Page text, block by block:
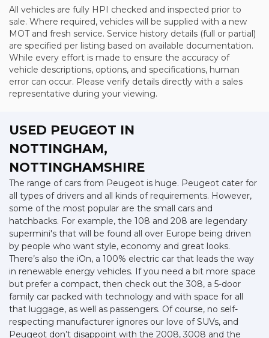
All vehicles are fully HPI checked and inspected prior to
sale. Where required, vehicles will be supplied with a new
MOT and fresh service. Service history details (full or partial)
are specified per listing based on available documentation.
While every effort is made to ensure the accuracy of
vehicle descriptions, options, and specifications, human
error can occur. Please verify details directly with a sales
representative during your viewing.
USED PEUGEOT IN
NOTTINGHAM,
NOTTINGHAMSHIRE
The range of cars from Peugeot is huge. Peugeot cater for
all types of drivers and all kinds of requirements. However,
some of the most popular are the small cars and
hatchbacks. For example, the 108 and 208 are legendary
supermini's that will be found all over Europe being driven
by people who want style, economy and great looks.
There’s also the iOn, a 100% electric car that leads the way
in renewable energy vehicles. If you need a bit more space
but prefer a compact, then check out the 308, a 5-door
family car packed with technology and with space for all
that luggage, as well as passengers. Of course, no self-
respecting manufacturer ignores our love of SUVs, and
Peugeot don’t disappoint with the 2008, 3008 and the